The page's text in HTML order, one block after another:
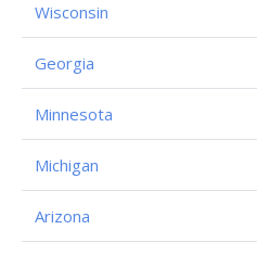
Wisconsin
Georgia
Minnesota
Michigan
Arizona